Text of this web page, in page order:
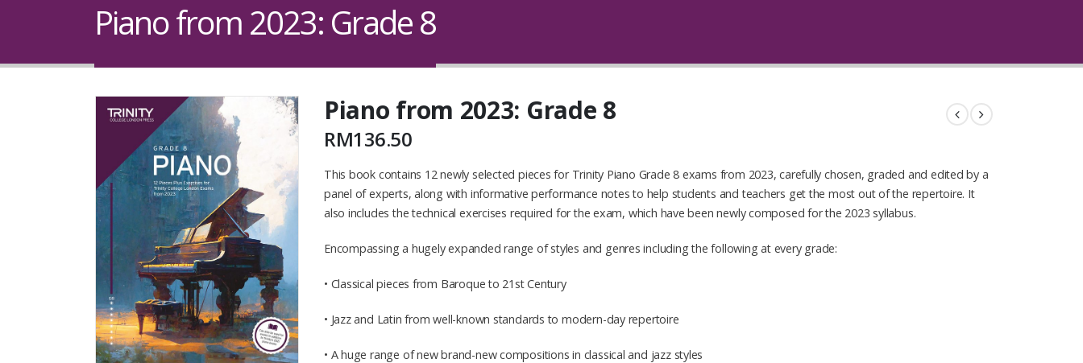
Piano from 2023: Grade 8
Piano from 2023: Grade 8
RM136.50
This book contains 12 newly selected pieces for Trinity Piano Grade 8 exams from 2023, carefully chosen, graded and edited by a
panel of experts, along with informative performance notes to help students and teachers get the most out of the repertoire. It
also includes the technical exercises required for the exam, which have been newly composed for the 2023 syllabus.
Encompassing a hugely expanded range of styles and genres including the following at every grade:
• Classical pieces from Baroque to 21st Century
• Jazz and Latin from well-known standards to modern-day repertoire
• A huge range of new brand-new compositions in classical and jazz styles